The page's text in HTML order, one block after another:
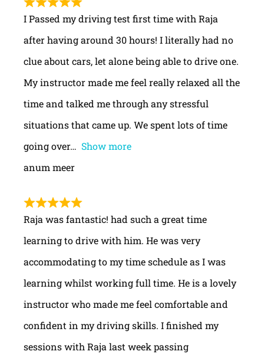
I Passed my driving test first time with Raja
after having around 30 hours! I literally had no
clue about cars, let alone being able to drive one.
My instructor made me feel really relaxed all the
time and talked me through any stressful
situations that came up. We spent lots of time
going over
Show more
anum meer
Raja was fantastic! had such a great time
learning to drive with him. He was very
accommodating to my time schedule as I was
learning whilst working full time. He is a lovely
instructor who made me feel comfortable and
confident in my driving skills. I finished my
sessions with Raja last week passing